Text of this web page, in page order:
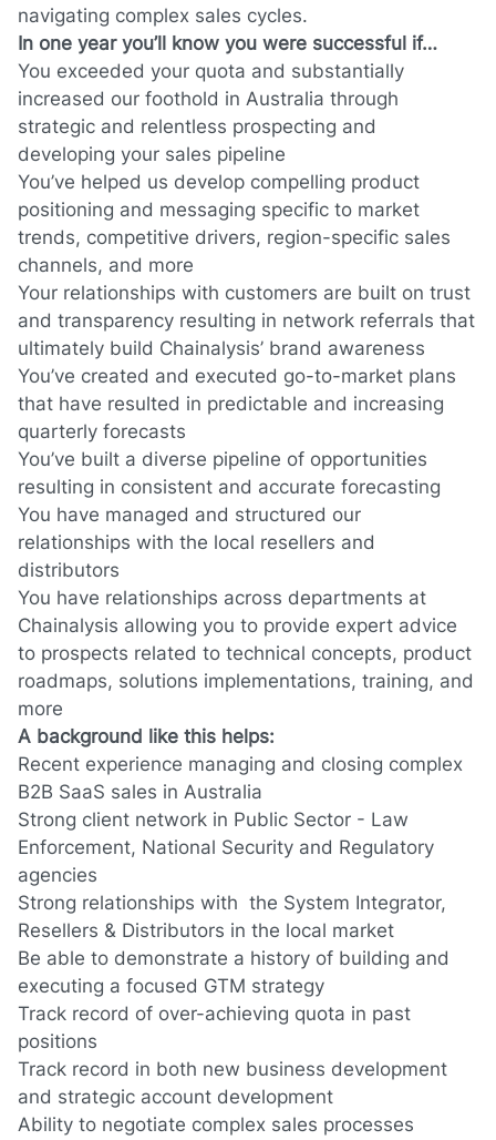
navigating complex sales cycles.
In one year you’ll know you were successful if…
You exceeded your quota and substantially
increased our foothold in Australia through
strategic and relentless prospecting and
developing your sales pipeline
You’ve helped us develop compelling product
positioning and messaging specific to market
trends, competitive drivers, region-specific sales
channels, and more
Your relationships with customers are built on trust
and transparency resulting in network referrals that
ultimately build Chainalysis’ brand awareness
You’ve created and executed go-to-market plans
that have resulted in predictable and increasing
quarterly forecasts
You’ve built a diverse pipeline of opportunities
resulting in consistent and accurate forecasting
You have managed and structured our
relationships with the local resellers and
distributors
You have relationships across departments at
Chainalysis allowing you to provide expert advice
to prospects related to technical concepts, product
roadmaps, solutions implementations, training, and
more
A background like this helps:
Recent experience managing and closing complex
B2B SaaS sales in Australia
Strong client network in Public Sector - Law
Enforcement, National Security and Regulatory
agencies
Strong relationships with the System Integrator,
Resellers & Distributors in the local market
Be able to demonstrate a history of building and
executing a focused GTM strategy
Track record of over-achieving quota in past
positions
Track record in both new business development
and strategic account development
Ability to negotiate complex sales processes